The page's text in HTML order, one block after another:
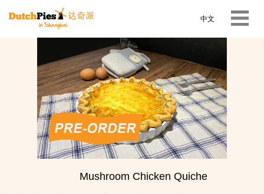
中文
Mushroom Chicken Quiche